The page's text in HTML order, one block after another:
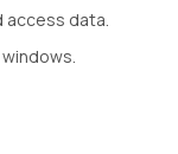
access data.